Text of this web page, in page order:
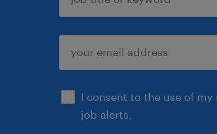
I consent to the use of
job alerts.
sign up